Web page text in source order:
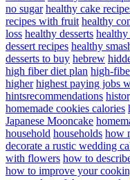
no sugar healthy cake
recipes with fruit healthy
loss healthy desserts healthy
dessert recipes healthy
desserts to buy hebrew
high fiber diet plan high-
higher highest paying jobs
hintsrecommendations
homemade cookies calories
Japanese Mooncake
household households how
decorate a rustic wedding
with flowers how to
how to improve your